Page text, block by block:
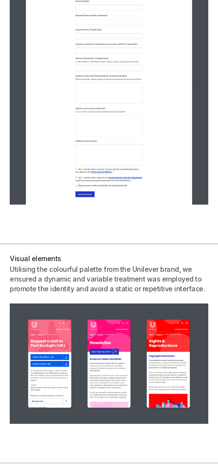
Visual elements
Utilising the colourful palette from the Unilever brand, we
ensured a dynamic and variable treatment was employed to
promote the identity and avoid a static or repetitive interface.